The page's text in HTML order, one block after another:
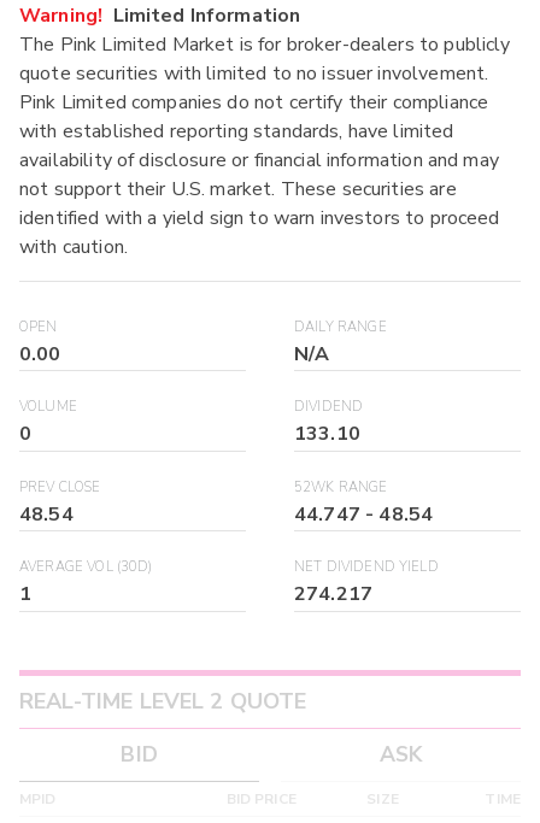
Warning! Limited Information
The Pink Limited Market is for broker-dealers to publicly
quote securities with limited to no issuer involvement.
Pink Limited companies do not certify their compliance
with established reporting standards, have limited
availability of disclosure or financial information and may
not support their U.S. market. These securities are
identified with a yield sign to warn investors to proceed
with caution.
OPEN
0.00
DAILY RANGE
N/A
VOLUME
0
DIVIDEND
133.10
PREV CLOSE
48.54
52WK RANGE
44.747 - 48.54
AVERAGE VOL (30D)
1
NET DIVIDEND YIELD
274.217
REAL-TIME LEVEL 2 QUOTE
BID
ASK
MPID BID PRICE SIZE TIME